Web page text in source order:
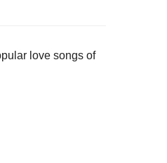
love songs of